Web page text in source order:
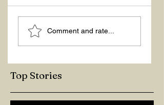
SPIRITUAL
ENLIGHTENMENT
Comment and rate...
Top Stories